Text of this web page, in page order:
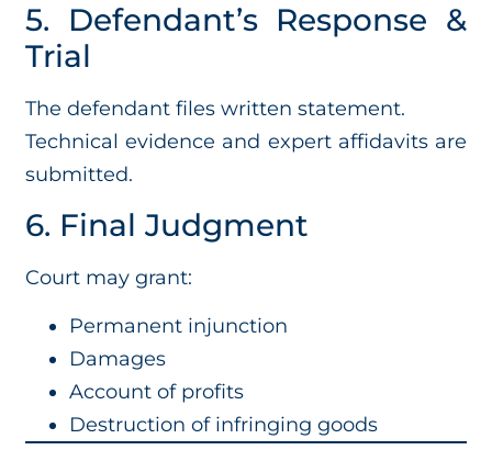
5. Defendant’s Response &
Trial
The defendant files written statement.
Technical evidence and expert affidavits are
submitted.
6. Final Judgment
Court may grant:
Permanent injunction
Damages
Account of profits
Destruction of infringing goods